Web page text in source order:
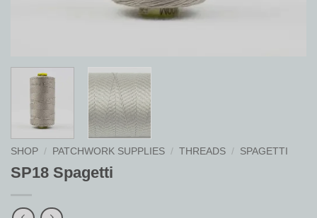
SHOP / PATCHWORK SUPPLIES / THREADS / SPAGETTI
SP18 Spagetti